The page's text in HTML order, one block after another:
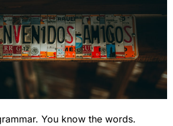
You know the words.